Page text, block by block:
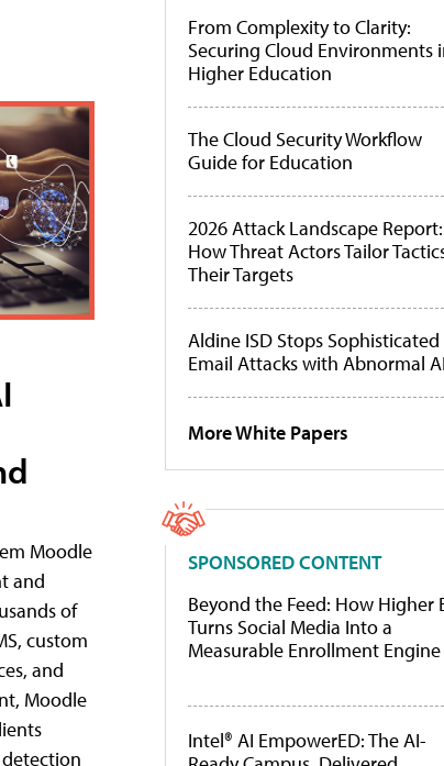
Moodle
and
of
custom
and
Moodle
From Complexity to Clarity:
Securing Cloud Environments
Higher Education
The Cloud Security Workflow
Guide for Education
2026 Attack Landscape Report:
How Threat Actors Tailor
Their Targets
Aldine ISD Stops Sophisticated
Email Attacks with Abnormal AI
More White Papers
SPONSORED CONTENT
Beyond the Feed: How Higher
Turns Social Media Into a
Measurable Enrollment Engine
Intel® AI EmpowerED: The AI-